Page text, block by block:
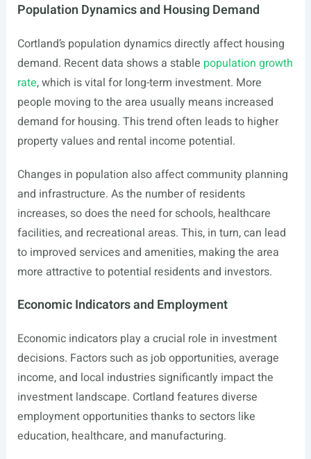
Population Dynamics and Housing Demand
Cortland’s population dynamics directly affect housing
demand. Recent data shows a stable population growth
rate, which is vital for long-term investment. More
people moving to the area usually means increased
demand for housing. This trend often leads to higher
property values and rental income potential.
Changes in population also affect community planning
and infrastructure. As the number of residents
increases, so does the need for schools, healthcare
facilities, and recreational areas. This, in turn, can lead
to improved services and amenities, making the area
more attractive to potential residents and investors.
Economic Indicators and Employment
Economic indicators play a crucial role in investment
decisions. Factors such as job opportunities, average
income, and local industries significantly impact the
investment landscape. Cortland features diverse
employment opportunities thanks to sectors like
education, healthcare, and manufacturing.